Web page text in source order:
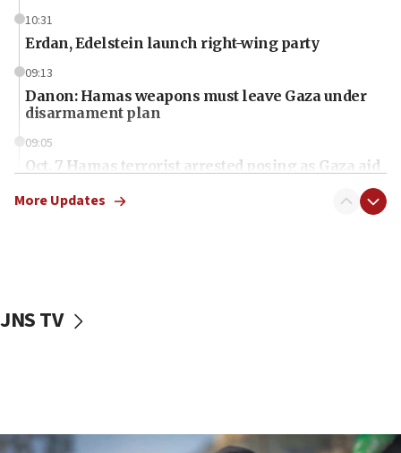
10:31
Erdan, Edelstein launch right-wing party
09:13
Danon: Hamas weapons must leave Gaza under
disarmament plan
09:05
Oct. 7 Hamas terrorist arrested posing as Gaza aid
vessels under Iran blockade
More Updates
JNS TV